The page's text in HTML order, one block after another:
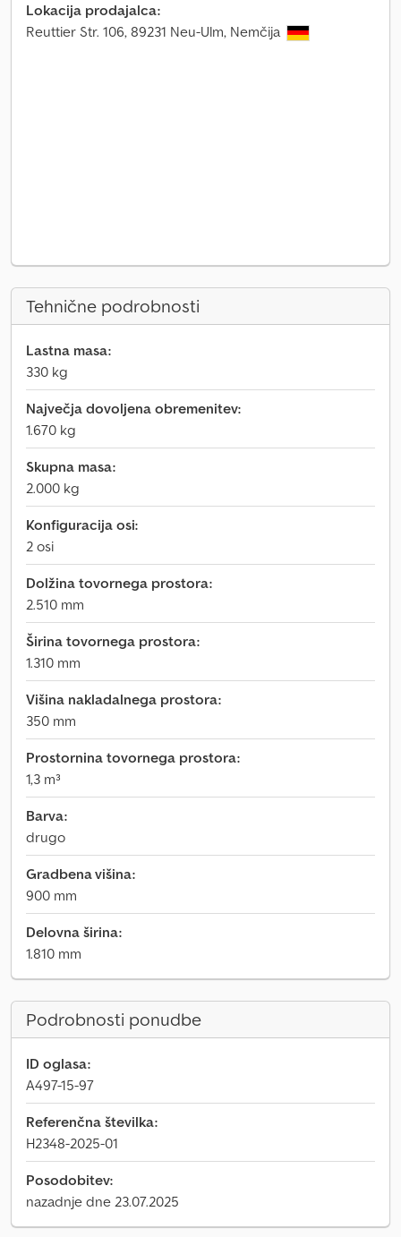
Lokacija prodajalca:
Reuttier Str. 106, 89231 Neu-Ulm, Nemčija
Tehnične podrobnosti
Lastna masa:
330 kg
Največja dovoljena obremenitev:
1.670 kg
Skupna masa:
2.000 kg
Konfiguracija osi:
2 osi
Dolžina tovornega prostora:
2.510 mm
Širina tovornega prostora:
1.310 mm
Višina nakladalnega prostora:
350 mm
Prostornina tovornega prostora:
1,3 m³
Barva:
drugo
Gradbena višina:
900 mm
Delovna širina:
1.810 mm
Podrobnosti ponudbe
ID oglasa:
A497-15-97
Referenčna številka:
H2348-2025-01
Posodobitev:
nazadnje dne 23.07.2025